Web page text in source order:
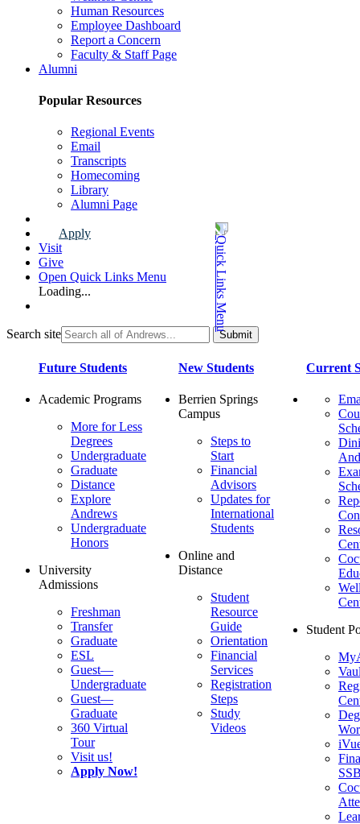
Human Resources
Employee Dashboard
Report a Concern
Faculty & Staff Page
Alumni
Popular Resources
Regional Events
Email
Transcripts
Homecoming
Library
Alumni Page
Apply
Visit
Give
Open Quick Links Menu
Loading...
Search site
Future Students
Academic Programs
More for Less
Degrees
Undergraduate
Graduate
Distance
Explore
Andrews
Undergraduate
Honors
University
Admissions
Freshman
Transfer
Graduate
ESL
Guest—
Undergraduate
Guest—
Graduate
360 Virtual
Tour
Visit us!
Apply Now!
New Students
Berrien Springs
Campus
Steps to
Start
Financial
Advisors
Updates for
International
Students
Online and
Distance
Student
Resource
Guide
Orientation
Financial
Services
Registration
Steps
Study
Videos
Current
Student